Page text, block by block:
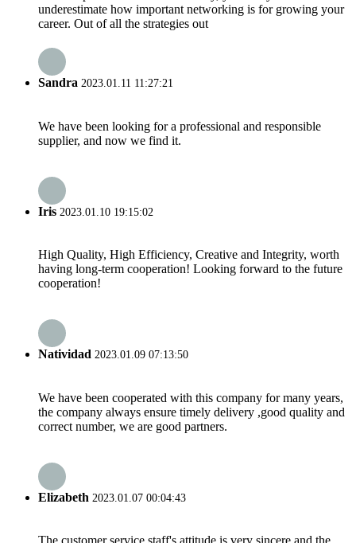
underestimate how important networking is for growing your
career. Out of all the strategies out
Sandra 2023.01.11 11:27:21
We have been looking for a professional and responsible
supplier, and now we find it.
Iris 2023.01.10 19:15:02
High Quality, High Efficiency, Creative and Integrity, worth
having long-term cooperation! Looking forward to the future
cooperation!
Natividad 2023.01.09 07:13:50
We have been cooperated with this company for many years,
the company always ensure timely delivery ,good quality and
correct number, we are good partners.
Elizabeth 2023.01.07 00:04:43